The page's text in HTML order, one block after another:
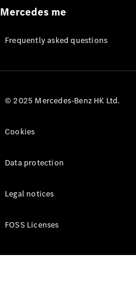
Appointment
Manuals
Mercedes me
Frequently asked questions
© 2025 Mercedes-Benz HK Ltd.
Cookies
Data protection
Legal notices
FOSS Licenses